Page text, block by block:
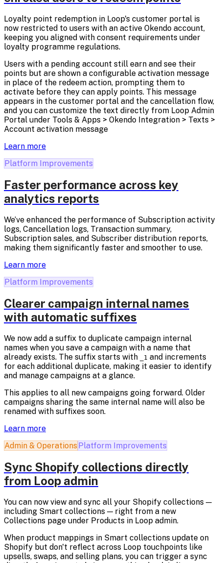
Loyalty point redemption in Loop's customer portal is
now restricted to users with an active Okendo account,
keeping you aligned with consent requirements under
loyalty programme regulations.
Users with a pending account still earn and see their
points but are shown a configurable activation message
in place of the redeem action, prompting them to
activate before they can apply points. This message
appears in the customer portal and the cancellation flow,
and you can customize the text directly from Loop Admin
Portal under Tools & Apps > Okendo Integration > Texts >
Account activation message
Learn more
Platform Improvements
Faster performance across key
analytics reports
We’ve enhanced the performance of Subscription activity
logs, Cancellation logs, Transaction summary,
Subscription sales, and Subscriber distribution reports,
making them significantly faster and smoother to use.
Learn more
Platform Improvements
Clearer campaign internal names
with automatic suffixes
We now add a suffix to duplicate campaign internal
names when you save a campaign with a name that
already exists. The suffix starts with
_1 and increments
for each additional duplicate, making it easier to identify
and manage campaigns at a glance.
This applies to all new campaigns going forward. Older
campaigns sharing the same internal name will also be
renamed with suffixes soon.
Learn more
Admin & Operations Platform Improvements
Sync Shopify collections directly
from Loop admin
You can now view and sync all your Shopify collections —
including Smart collections — right from a new
Collections page under Products in Loop admin.
When product mappings in Smart collections update on
Shopify but don't reflect across Loop touchpoints like
upsells, swaps, and selling plans, you can trigger a sync